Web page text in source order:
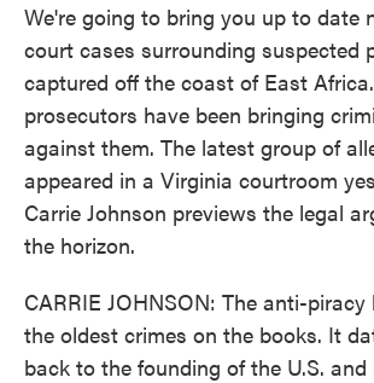
We're going to bring you up to date
court cases surrounding suspected
captured off the coast of East
prosecutors have been bringing
against them. The latest group of
appeared in a Virginia courtroom
Carrie Johnson previews the legal
the horizon.
CARRIE JOHNSON: The anti-
the oldest crimes on the books. It
back to the founding of the U.S.